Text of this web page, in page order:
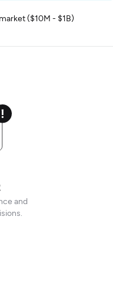
($10M - $1B)
and